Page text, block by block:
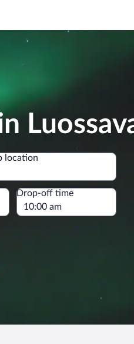
location
location
Drop-off time